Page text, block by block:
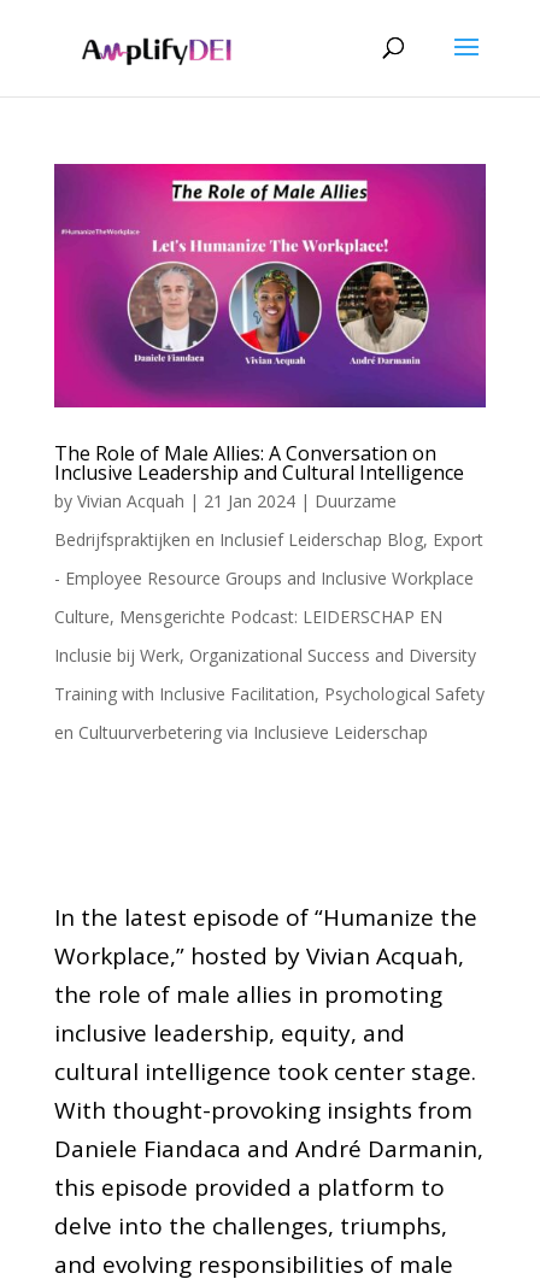
The Role of Male Allies: A Conversation on
Inclusive Leadership and Cultural Intelligence
by Vivian Acquah | 21 Jan 2024| Duurzame
Bedrijfspraktijken en Inclusief Leiderschap Blog, Export
- Employee Resource Groups and Inclusive Workplace
Culture, Mensgerichte Podcast: LEIDERSCHAP EN
Inclusie bij Werk, Organizational Success and Diversity
Training with Inclusive Facilitation, Psychological Safety
en Cultuurverbetering via Inclusieve Leiderschap
In the latest episode of “Humanize the
Workplace,” hosted by Vivian Acquah,
the role of male allies in promoting
inclusive leadership, equity, and
cultural intelligence took center stage.
With thought-provoking insights from
Daniele Fiandaca and André Darmanin,
this episode provided a platform to
delve into the challenges, triumphs,
and evolving responsibilities of male